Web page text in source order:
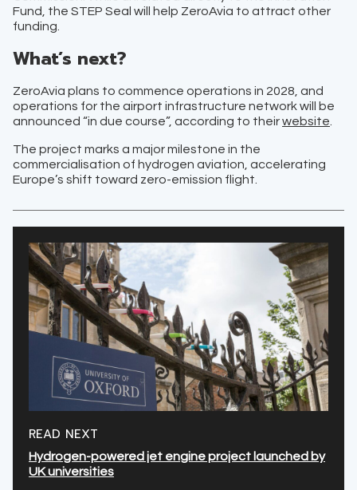
Fund, the STEP Seal will help ZeroAvia to attract other
funding.
What’s next?
ZeroAvia plans to commence operations in 2028, and
operations for the airport infrastructure network will be
announced “in due course”, according to theirwebsite.
The project marks a major milestone in the
commercialisation of hydrogen aviation, accelerating
Europe’s shift toward zero-emission flight.
READ NEXT
Hydrogen-powered jet engine project launched by
UK universities